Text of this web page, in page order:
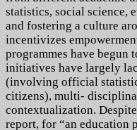
statistics, social science,
and fostering a culture
incentivizes
programmes have begun
initiatives have largely
(involving official
citizens), multi-
contextualization.
report, for “an education